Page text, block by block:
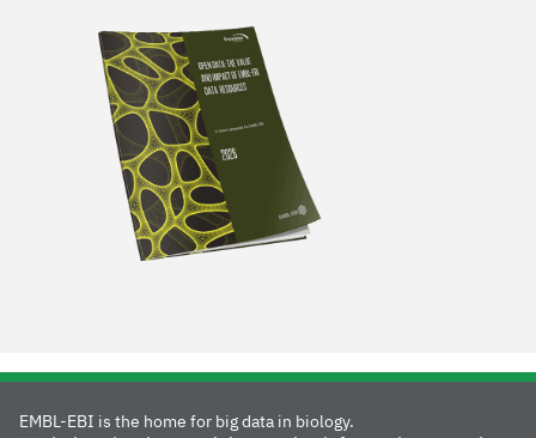
EMBL-EBI is the home for big data in biology.